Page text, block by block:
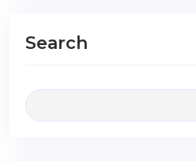
Search